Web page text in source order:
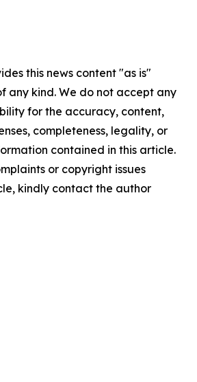
this news content "as is"
any kind. We do not accept any
for the accuracy, content,
completeness, legality, or
contained in this article.
or copyright issues
kindly contact the author